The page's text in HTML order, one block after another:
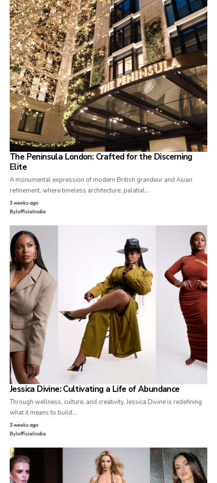
The Peninsula London: Crafted for the Discerning
Elite
A monumental expression of modern British grandeur and Asian
refinement, where timeless architecture, palatial…
3 weeks ago
Bylofficielindia
Jessica Divine: Cultivating a Life of Abundance
Through wellness, culture, and creativity, Jessica Divine is redefining
what it means to build…
3 weeks ago
Bylofficielindia